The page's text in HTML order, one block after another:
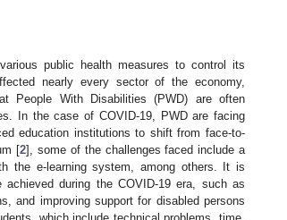
public health measures to control its
nearly every sector of the economy,
People With Disabilities (PWD) are often
In the case of COVID-19, PWD are facing
education institutions to shift from face-to-
[2], some of the challenges faced include a
the e-learning system, among others. It is
during the COVID-19 era, such as
and improving support for disabled persons